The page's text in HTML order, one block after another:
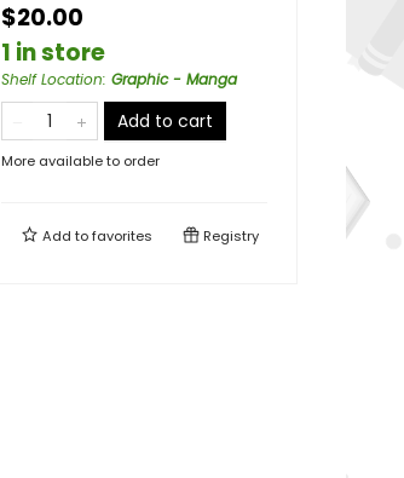
$20.00
1 in store
Shelf Location: Graphic - Manga
Add to cart
More available to order
Add tofavorites Registry